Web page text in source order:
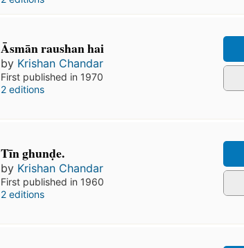
Āsmān raushan hai
by Krishan Chandar
First published in 1970
2 editions
Tīn ghunḍe.
by Krishan Chandar
First published in 1960
2 editions